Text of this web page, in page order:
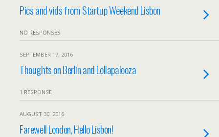
Pics and vids from Startup Weekend Lisbon
NO RESPONSES
SEPTEMBER 17, 2016
Thoughts on Berlin and Lollapalooza
1 RESPONSE
AUGUST 30, 2016
Farewell London, Hello Lisbon!